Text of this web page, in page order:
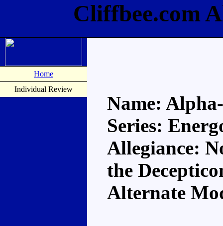
Cliffbee.com
Home
Individual Review
Name:
Series:
Allegiance:
the
Alternate